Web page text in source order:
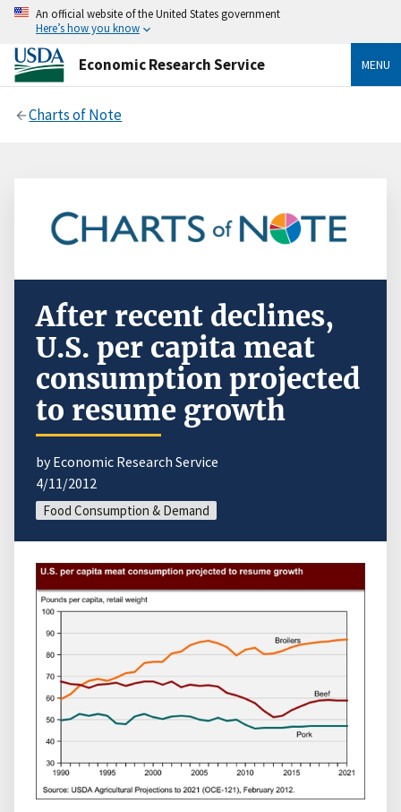
An official website of the United States government
Here’s how you know
Economic Research Service MENU
Charts of Note
After recent declines,
U.S. per capita meat
consumption projected
to resume growth
by Economic Research Service
4/11/2012
Food Consumption & Demand